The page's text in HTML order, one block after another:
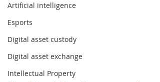
Artificial intelligence
Esports
Digital asset custody
Digital asset exchange
Intellectual Property